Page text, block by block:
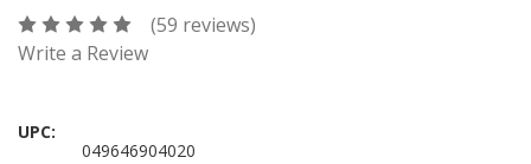
(59 reviews)
Write a Review
UPC:
049646904020